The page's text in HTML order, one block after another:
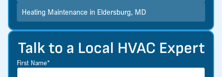
Talk to a Local HVAC Expert
First Name*
Heating Maintenance in Eldersburg, MD